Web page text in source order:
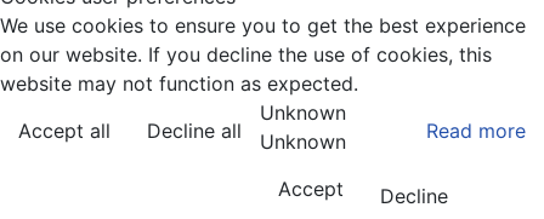
We use cookies to ensure you to get the best experience
on our website. If you decline the use of cookies, this
website may not function as expected.
Accept all
Decline all Read more
Unknown
Unknown
Accept
Decline